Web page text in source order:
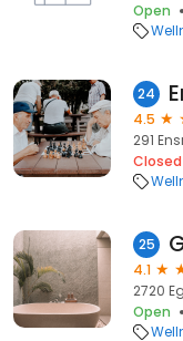
Open
24
4.5
291
Closed
25
4.1
2720
Open